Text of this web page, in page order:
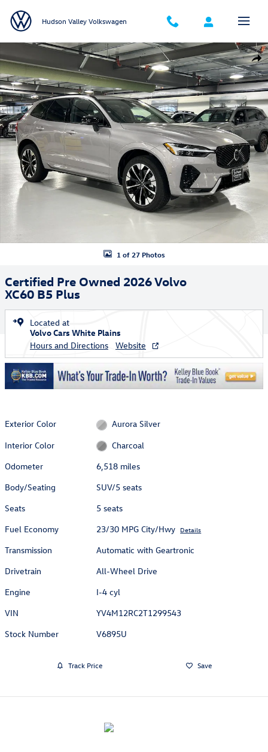
Hudson Valley Volkswagen
Certified 2026 Volvo XC60 B5 Plus SUV Photo 1 of 27
1 of 27 Photos
Certified Pre Owned 2026 Volvo
XC60 B5 Plus
Located at
Volvo Cars White Plains
Hours and Directions
Website
Exterior Color
Aurora Silver
Interior Color
Charcoal
Odometer
6,518 miles
Body/Seating
SUV/5 seats
Seats
5 seats
Fuel Economy
23/30 MPG City/Hwy Details
Transmission
Automatic with Geartronic
Drivetrain
All-Wheel Drive
Engine
I-4 cyl
VIN
YV4M12RC2T1299543
Stock Number
V6895U
Track Price Save